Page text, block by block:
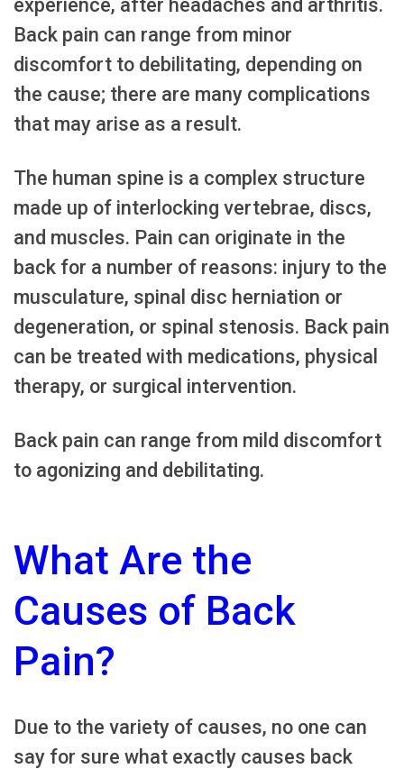
experience, after headaches and arthritis.
Back pain can range from minor
discomfort to debilitating, depending on
the cause; there are many complications
that may arise as a result.
The human spine is a complex structure
made up of interlocking vertebrae, discs,
and muscles. Pain can originate in the
back for a number of reasons: injury to the
musculature, spinal disc herniation or
degeneration, or spinal stenosis. Back pain
can be treated with medications, physical
therapy, or surgical intervention.
Back pain can range from mild discomfort
to agonizing and debilitating.
What Are the
Causes of Back
Pain?
Due to the variety of causes, no one can
say for sure what exactly causes back